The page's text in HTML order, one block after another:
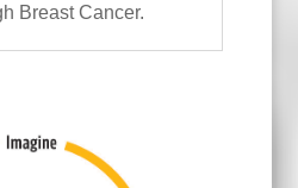
Breast Cancer.